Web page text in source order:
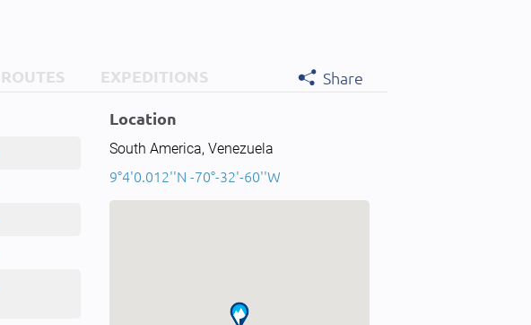
ROUTES EXPEDITIONS
Share
Location
South America, Venezuela
9°4'0.012''N -70°-32'-60''W